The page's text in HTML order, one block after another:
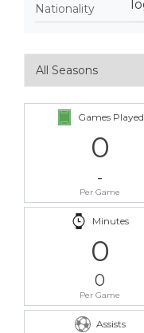
Nationality
Games Played
0
-
Per Game
Minutes
0
0
Per Game
Assists